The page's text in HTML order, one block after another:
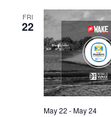
FRI
22
May 22 -May 24